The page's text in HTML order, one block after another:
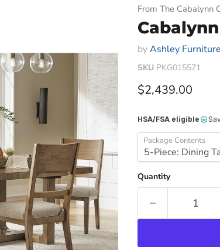
From The Cabalynn
byAshley Furniture
SKU PKG015571
Current price
$2,439.00
HSA/FSA eligible
Package Contents
Quantity